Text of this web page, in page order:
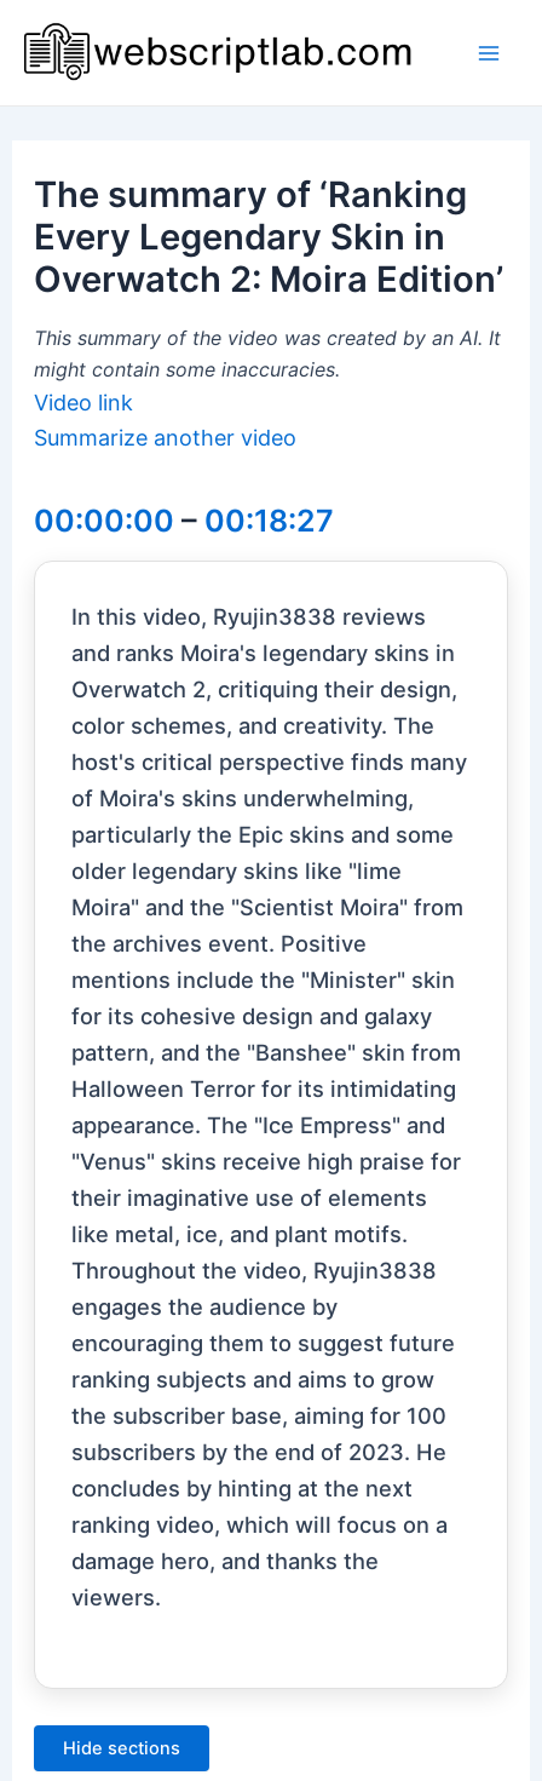
content
The summary of ‘Ranking
Every Legendary Skin in
Overwatch 2: Moira Edition’
This summary of the video was created by an AI. It
might contain some inaccuracies.
Video link
Summarize another video
00:00:00 – 00:18:27
In this video, Ryujin3838 reviews
and ranks Moira's legendary skins in
Overwatch 2, critiquing their design,
color schemes, and creativity. The
host's critical perspective finds many
of Moira's skins underwhelming,
particularly the Epic skins and some
older legendary skins like "lime
Moira" and the "Scientist Moira" from
the archives event. Positive
mentions include the "Minister" skin
for its cohesive design and galaxy
pattern, and the "Banshee" skin from
Halloween Terror for its intimidating
appearance. The "Ice Empress" and
"Venus" skins receive high praise for
their imaginative use of elements
like metal, ice, and plant motifs.
Throughout the video, Ryujin3838
engages the audience by
encouraging them to suggest future
ranking subjects and aims to grow
the subscriber base, aiming for 100
subscribers by the end of 2023. He
concludes by hinting at the next
ranking video, which will focus on a
damage hero, and thanks the
viewers.
Hide sections